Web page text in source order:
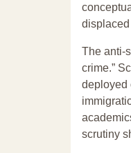
The anti-
crime.”
deployed
scrutiny